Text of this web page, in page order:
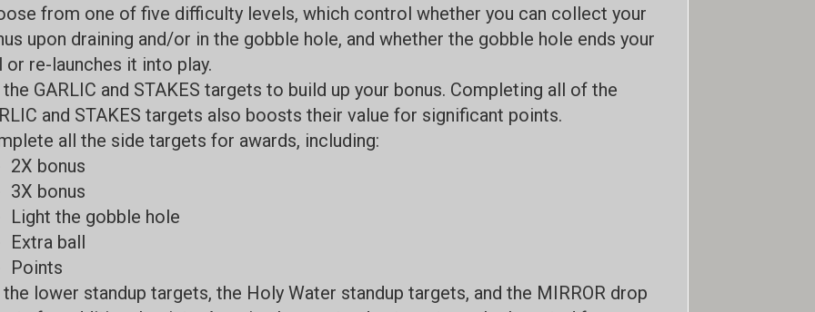
from one of five difficulty levels, which control whether you can collect your
upon draining and/or in the gobble hole, and whether the gobble hole ends your
or re-launches it into play.
GARLIC and STAKES targets to build up your bonus. Completing all of the
and STAKES targets also boosts their value for significant points.
all the side targets for awards, including:
2X bonus
3X bonus
Light the gobble hole
Extra ball
Points
lower standup targets, the Holy Water standup targets, and the MIRROR drop